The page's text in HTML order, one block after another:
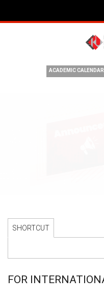
ACADEMIC CALENDAR
SHORTCUT
FOR